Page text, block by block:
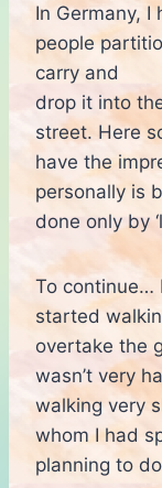
In Germany, I
people
carry and
drop it into
street. Here
have the
personally is
done only by
To continue…
started
overtake the
wasn’t very
walking very
whom I had
planning to